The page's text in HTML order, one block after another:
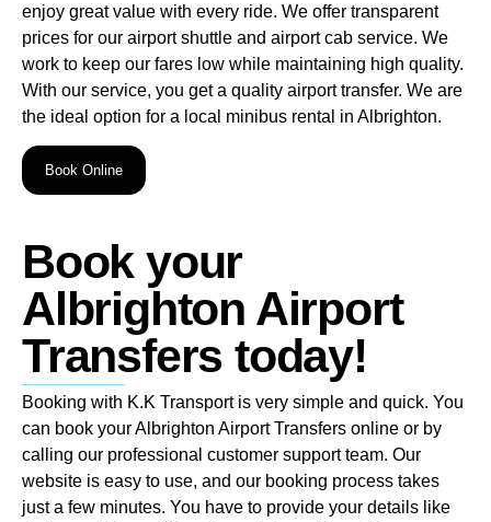
enjoy great value with every ride. We offer transparent
prices for our airport shuttle and airport cab service. We
work to keep our fares low while maintaining high quality.
With our service, you get a quality airport transfer. We are
the ideal option for a local minibus rental in Albrighton.
Book Online
Book your
Albrighton Airport
Transfers today!
Booking with K.K Transport is very simple and quick. You
can book your Albrighton Airport Transfers online or by
calling our professional customer support team. Our
website is easy to use, and our booking process takes
just a few minutes. You have to provide your details like